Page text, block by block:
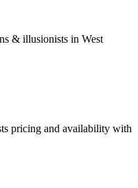
& illusionists in West
pricing and availability with